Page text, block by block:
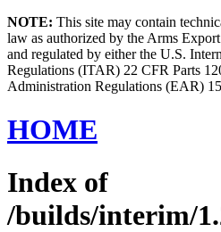
NOTE: This site may contain
law as authorized by the Arms
and regulated by either the U.S.
Regulations (ITAR) 22 CFR Parts
Administration Regulations (EAR)
HOME
Index of
/builds/interim/